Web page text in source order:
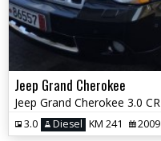
Jeep Grand Cherokee
3.0 Diesel KM 241 2009